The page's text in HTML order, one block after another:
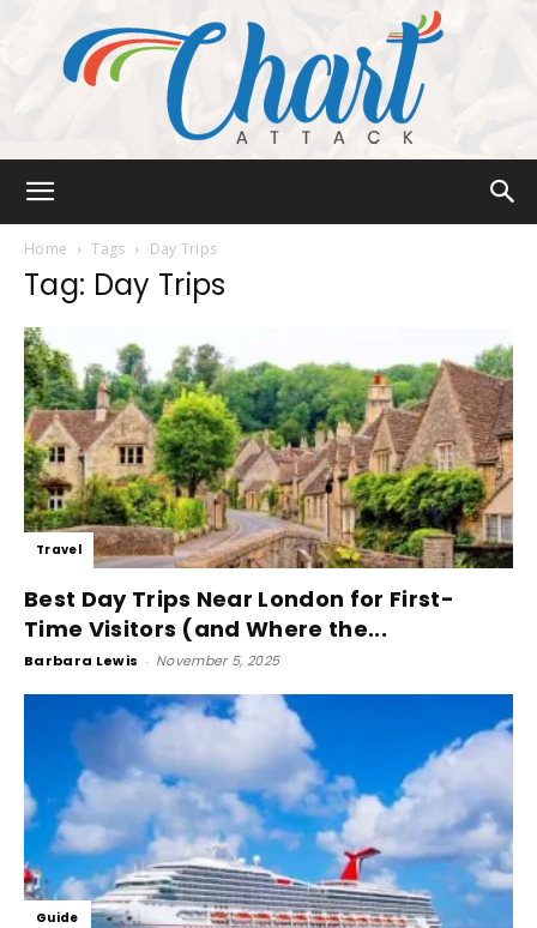
Home Tags Day Trips
Tag: Day Trips
Travel
Best Day Trips Near London for First-
Time Visitors (and Where the...
Barbara Lewis - November 5, 2025
Guide